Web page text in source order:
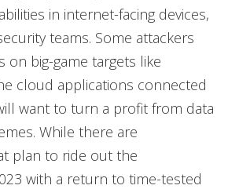
in internet-facing devices,
teams. Some attackers
on big-game targets like
cloud applications connected
want to turn a profit from data
While there are
plan to ride out the
with a return to time-tested